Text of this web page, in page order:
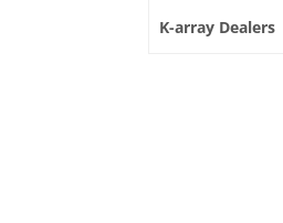
K-array Dealers